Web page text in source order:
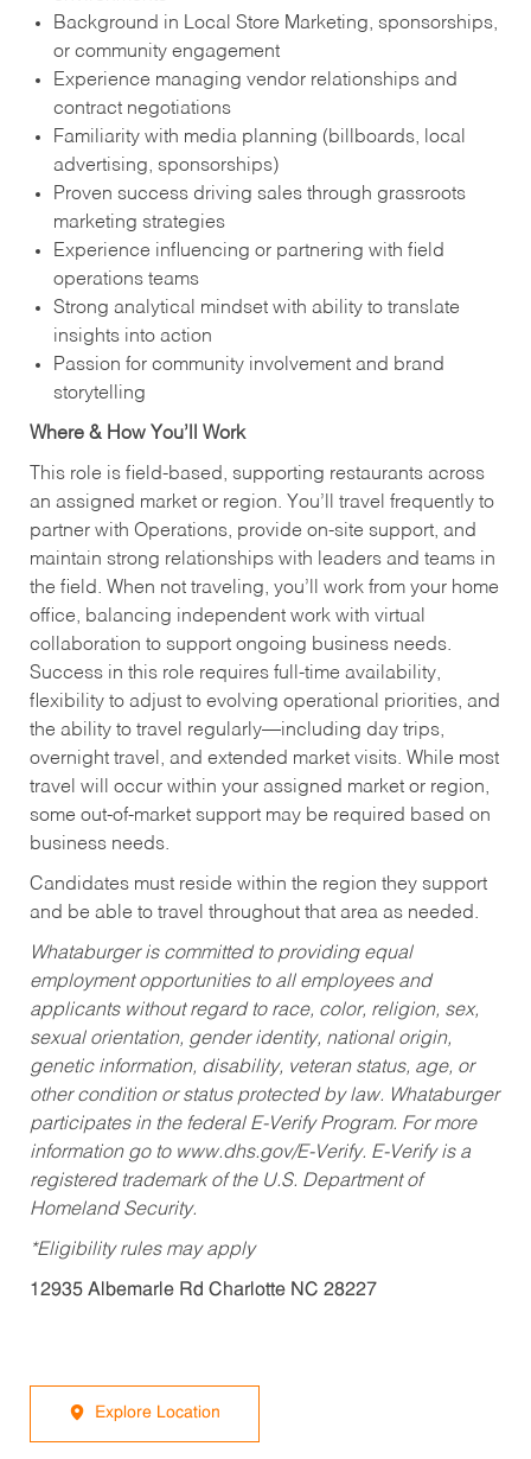
Background in Local Store Marketing, sponsorships,
or community engagement
Experience managing vendor relationships and
contract negotiations
Familiarity with media planning (billboards, local
advertising, sponsorships)
Proven success driving sales through grassroots
marketing strategies
Experience influencing or partnering with field
operations teams
Strong analytical mindset with ability to translate
insights into action
Passion for community involvement and brand
storytelling
Where & How You’ll Work
This role is field‑based, supporting restaurants across
an assigned market or region. You’ll travel frequently to
partner with Operations, provide on‑site support, and
maintain strong relationships with leaders and teams in
the field. When not traveling, you’ll work from your home
office, balancing independent work with virtual
collaboration to support ongoing business needs.
Success in this role requires full‑time availability,
flexibility to adjust to evolving operational priorities, and
the ability to travel regularly—including day trips,
overnight travel, and extended market visits. While most
travel will occur within your assigned market or region,
some out‑of‑market support may be required based on
business needs.
Candidates must reside within the region they support
and be able to travel throughout that area as needed.
Whataburger is committed to providing equal
employment opportunities to all employees and
applicants without regard to race, color, religion, sex,
sexual orientation, gender identity, national origin,
genetic information, disability, veteran status, age, or
other condition or status protected by law. Whataburger
participates in the federal E-Verify Program. For more
information go to www.dhs.gov/E-Verify. E-Verify is a
registered trademark of the U.S. Department of
Homeland Security.
*Eligibility rules may apply
12935 Albemarle Rd Charlotte NC 28227
Explore Location